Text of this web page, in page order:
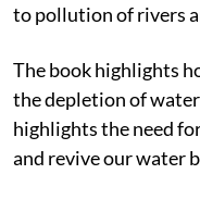
to pollution of rivers
The book highlights
the depletion of
highlights the need
and revive our water